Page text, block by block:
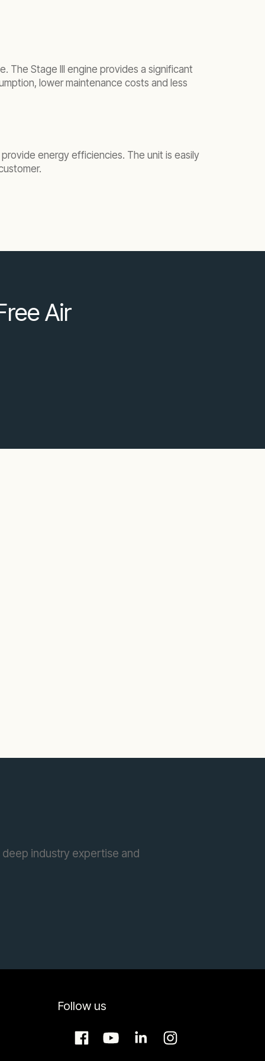
The Stage III engine provides a significant
lower maintenance costs and less
energy efficiencies. The unit is easily
Air
industry expertise and
Follow us